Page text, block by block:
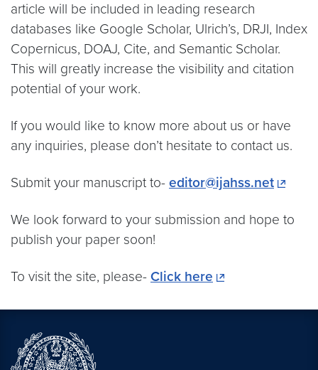
article will be included in leading research
databases like Google Scholar, Ulrich’s, DRJI, Index
Copernicus, DOAJ, Cite, and Semantic Scholar.
This will greatly increase the visibility and citation
potential of your work.
If you would like to know more about us or have
any inquiries, please don’t hesitate to contact us.
Submit your manuscript to- editor@ijahss.net
We look forward to your submission and hope to
publish your paper soon!
To visit the site, please- Click here